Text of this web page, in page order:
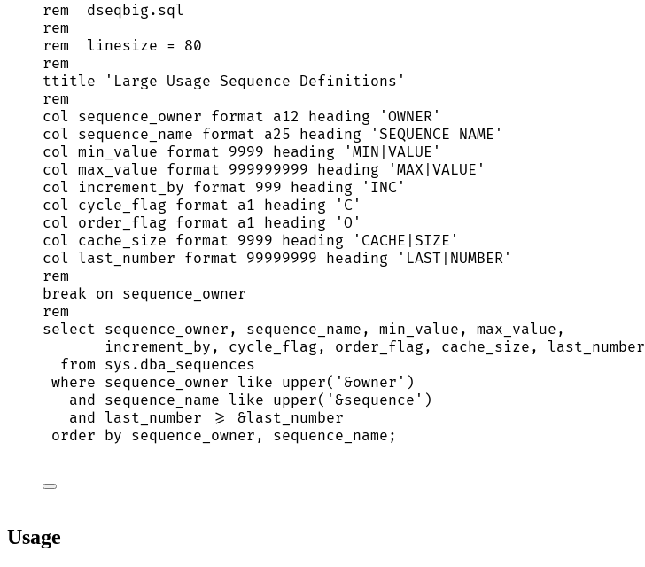
rem dseqbig . sql
rem
rem  linesize = 80
rem
ttitle
' Large Usage Sequence Definitions '
rem
col sequence_owner format a12 heading
' OWNER '
col sequence_name format a25 heading
' SEQUENCE NAME '
col min_value format 9999 heading ' MIN|VALUE '
col max_value format 999999999 heading ' MAX|VALUE '
col increment_by format 999 heading ' INC '
col cycle_flag format a1 heading
' C '
col order_flag format a1 heading
' O '
col cache_size format 9999 heading ' CACHE|SIZE '
col last_number format 99999999 heading ' LAST|NUMBER '
rem
break on sequence_owner
rem
select sequence_owner, sequence_name, min_value, max_value,
increment_by, cycle_flag, order_flag, cache_size, last_number
from sys . dba_sequences
where sequence_owner like upper( ' &owner ' )
and sequence_name like upper( ' &sequence ' )
and last_number >=
&last_number
order by sequence_owner, sequence_name;
Usage